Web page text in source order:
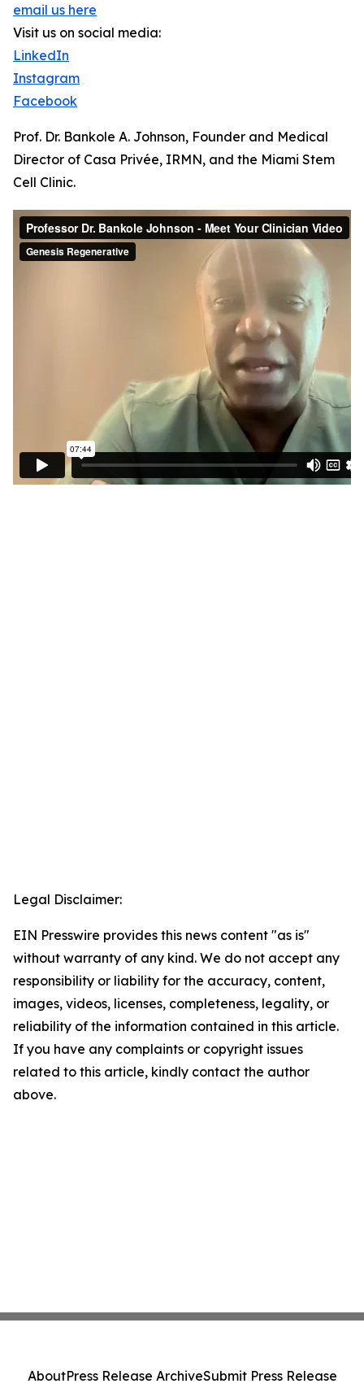
email us here
Visit us on social media:
LinkedIn
Instagram
Facebook
Prof. Dr. Bankole A. Johnson, Founder and Medical
Director of Casa Privée, IRMN, and the Miami Stem
Cell Clinic.
Legal Disclaimer:
EIN Presswire provides this news content "as is"
without warranty of any kind. We do not accept any
responsibility or liability for the accuracy, content,
images, videos, licenses, completeness, legality, or
reliability of the information contained in this article.
If you have any complaints or copyright issues
related to this article, kindly contact the author
above.
AboutPress Release ArchiveSubmit Press Release